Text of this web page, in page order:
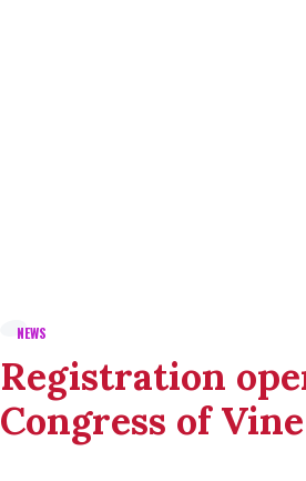
NEWS
Registration
Congress of